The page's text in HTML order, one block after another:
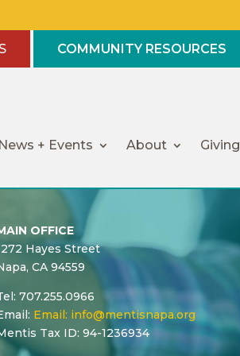
COMMUNITY RESOURCES
+ Events About Giving
OFFICE
Hayes Street
CA 94559
707.255.0966
Email: info@mentisnapa.org
Tax ID: 94-1236934